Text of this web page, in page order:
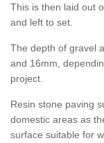
This is then laid out
and left to set.
The depth of gravel
and 16mm,
project.
Resin stone paving
domestic areas as
surface suitable for